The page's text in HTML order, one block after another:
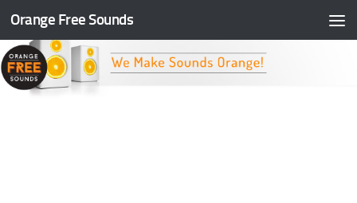
Skip to content
Orange Free Sounds